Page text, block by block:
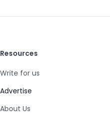
Resources
Write for us
Advertise
About Us